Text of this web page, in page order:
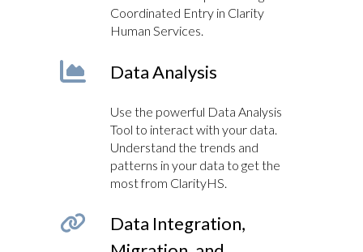
Coordinated Entry in Clarity
Human Services.
Data Analysis
Use the powerful Data Analysis
Tool to interact with your data.
Understand the trends and
patterns in your data to get the
most from ClarityHS.
Data Integration,